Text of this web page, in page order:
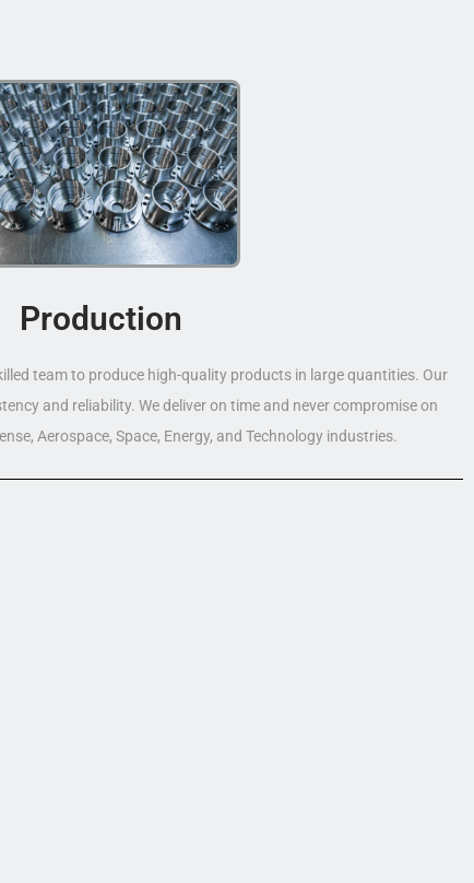
Production
team to produce high-quality products in large quantities. Our
and reliability. We deliver on time and never compromise on
Aerospace, Space, Energy, and Technology industries.